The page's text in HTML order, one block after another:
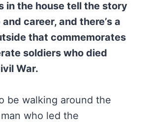
in the house tell the story
career, and there’s a
that commemorates
soldiers who died
War.
be walking around the
who led the